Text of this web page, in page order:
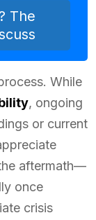
The
While
, ongoing
or current
aftermath—
once
crisis